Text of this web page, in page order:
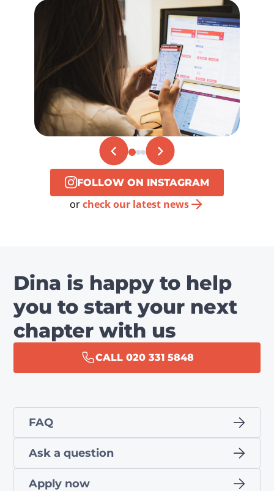
FOLLOW ON INSTAGRAM
orcheck our latest news
Dina is happy to help
you to start your next
chapter with us
CALL 020 331 5848
FAQ
Ask a question
Apply now